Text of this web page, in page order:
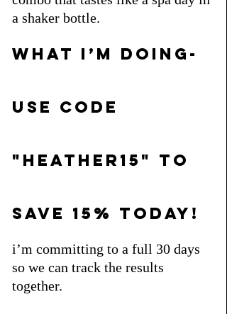
a shaker bottle.
what i’m doing-
use code
"heather15" to
save 15% today!
i’m committing to a full 30 days
so we can track the results
together.